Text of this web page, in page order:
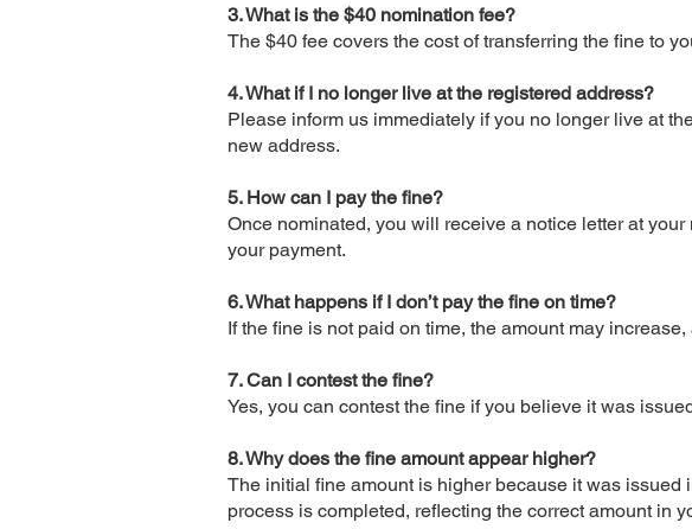
3. What is the $40 nomination fee?
The $40 fee covers the cost of transferring the fine to
4. What if I no longer live at the registered address?
Please inform us immediately if you no longer live at
new address.
5. How can I pay the fine?
Once nominated, you will receive a notice letter at
your payment.
6. What happens if I don’t pay the fine on time?
If the fine is not paid on time, the amount may
7. Can I contest the fine?
Yes, you can contest the fine if you believe it was
8. Why does the fine amount appear higher?
The initial fine amount is higher because it was
process is completed, reflecting the correct amount in